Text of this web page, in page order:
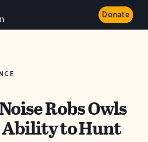
Donate
Robs Owls
to Hunt